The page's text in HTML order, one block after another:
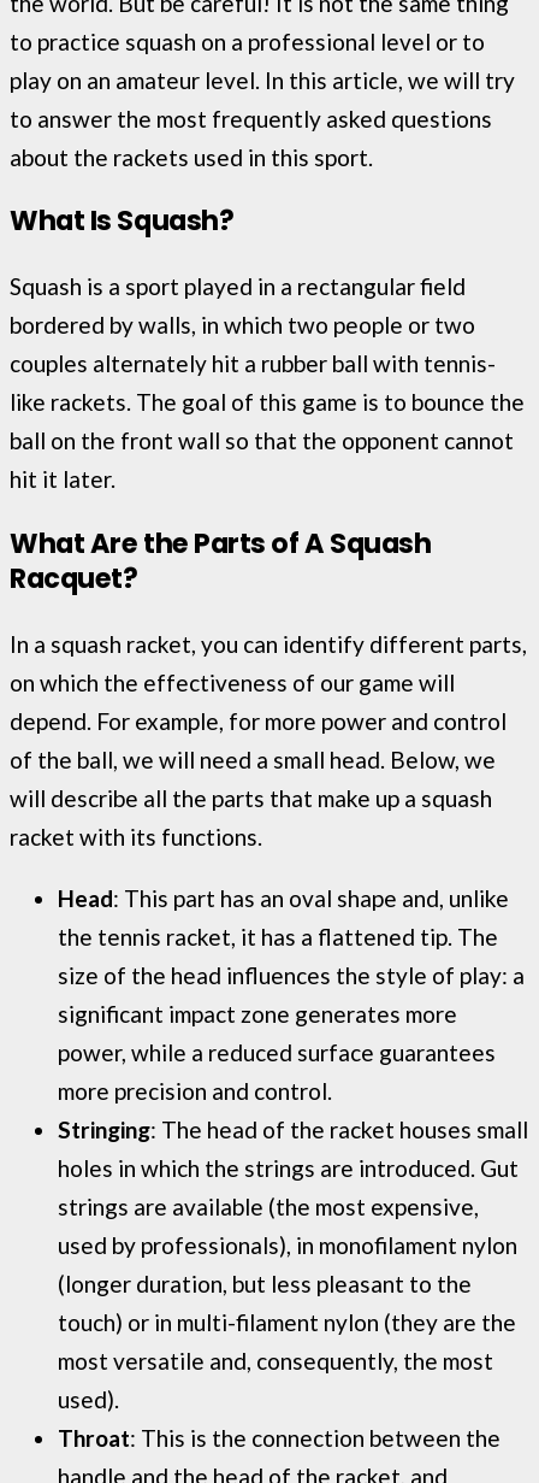
to practice squash on a professional level or to
play on an amateur level. In this article, we will try
to answer the most frequently asked questions
about the rackets used in this sport.
What Is Squash?
Squash is a sport played in a rectangular field
bordered by walls, in which two people or two
couples alternately hit a rubber ball with tennis-
like rackets. The goal of this game is to bounce the
ball on the front wall so that the opponent cannot
hit it later.
What Are the Parts of A Squash
Racquet?
In a squash racket, you can identify different parts,
on which the effectiveness of our game will
depend. For example, for more power and control
of the ball, we will need a small head. Below, we
will describe all the parts that make up a squash
racket with its functions.
Head: This part has an oval shape and, unlike
the tennis racket, it has a flattened tip. The
size of the head influences the style of play: a
significant impact zone generates more
power, while a reduced surface guarantees
more precision and control.
Stringing: The head of the racket houses small
holes in which the strings are introduced. Gut
strings are available (the most expensive,
used by professionals), in monofilament nylon
(longer duration, but less pleasant to the
touch) or in multi-filament nylon (they are the
most versatile and, consequently, the most
used).
Throat: This is the connection between the
handle and the head of the racket, and